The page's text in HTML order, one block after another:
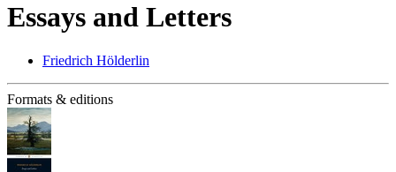
Essays and Letters
Friedrich Hölderlin
Formats & editions